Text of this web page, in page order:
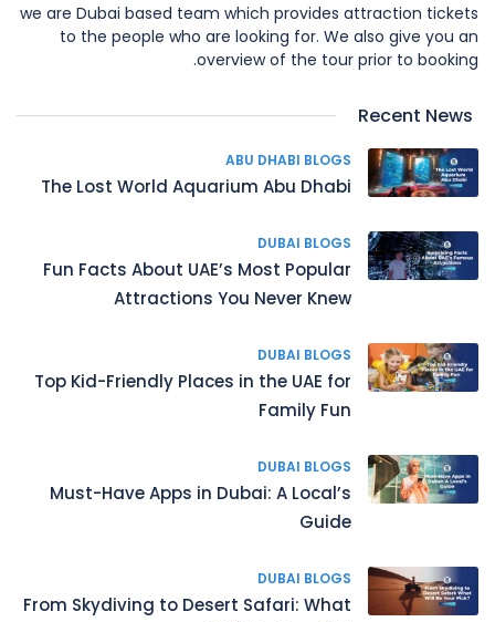
we are Dubai based team which provides attraction tickets
to the people who are looking for. We also give you an
overview of the tour prior to booking.
Recent News
ABU DHABI BLOGS
The Lost World Aquarium Abu Dhabi
DUBAI BLOGS
Fun Facts About UAE’s Most Popular
Attractions You Never Knew
DUBAI BLOGS
Top Kid-Friendly Places in the UAE for
Family Fun
DUBAI BLOGS
Must-Have Apps in Dubai: A Local’s
Guide
DUBAI BLOGS
From Skydiving to Desert Safari: What